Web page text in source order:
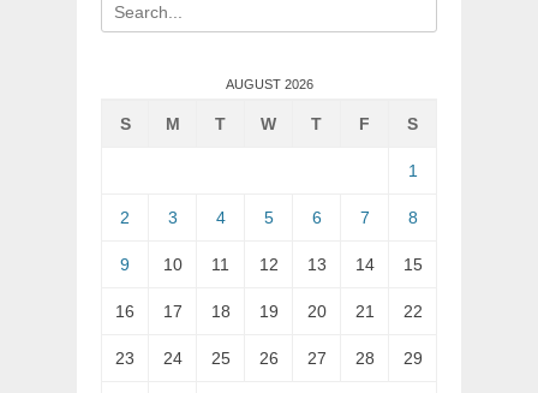
for:
AUGUST 2026
S M T W T F S
1
2 3 4 5 6 7 8
9 10 11 12 13 14 15
16 17 18 19 20 21 22
23 24 25 26 27 28 29